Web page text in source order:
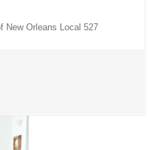
New Orleans Local 527